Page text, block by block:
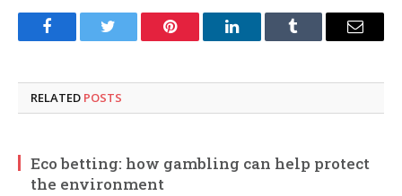
FacebookTwitter Pinterest LinkedInTumblr Email
RELATED POSTS
Eco betting: how gambling can help protect
the environment